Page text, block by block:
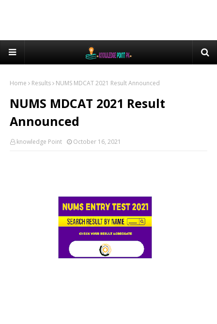
Home Results NUMS MDCAT 2021 Result Announced
NUMS MDCAT 2021 Result
Announced
knowledge Point October 16, 2021